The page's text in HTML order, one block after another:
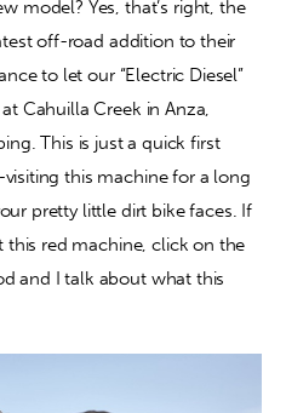
model? Yes, that’s right, the
off-road addition to their
to let our “Electric Diesel”
Cahuilla Creek in Anza,
This is just a quick first
this machine for a long
pretty little dirt bike faces. If
red machine, click on the
and I talk about what this